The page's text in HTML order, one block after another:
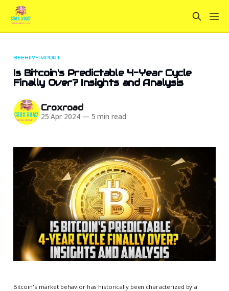
BEEHIIV-IMPORT
Is Bitcoin's Predictable 4-Year Cycle
Finally Over? Insights and Analysis
Croxroad
25 Apr 2024 — 5 min read
Bitcoin's market behavior has historically been characterized by a